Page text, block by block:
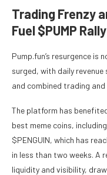
Trading Frenzy
Fuel $PUMP Rally
Pump.fun’s resurgence
surged, with daily
and combined trading and
The platform has
best meme coins,
$PENGUIN, which has
in less than two weeks. A
liquidity and visibility,